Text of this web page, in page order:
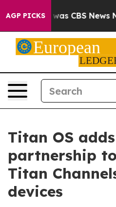
AGP PICKSwas CBS News
Titan OS
partnership
Titan
devices